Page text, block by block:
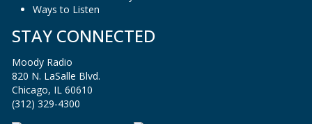
Ways to Listen
STAY CONNECTED
Moody Radio
820 N. LaSalle Blvd.
Chicago, IL 60610
(312) 329-4300